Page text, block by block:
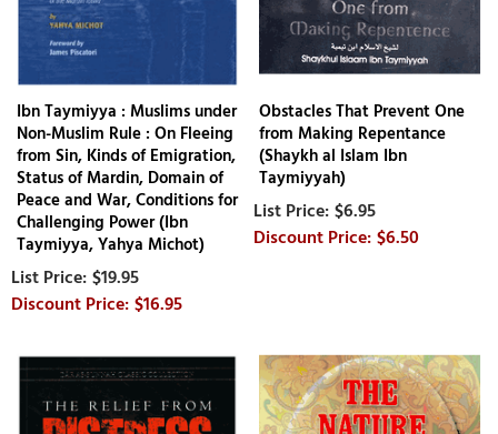
Ibn Taymiyya : Muslims under
Non-Muslim Rule : On Fleeing
from Sin, Kinds of Emigration,
Status of Mardin, Domain of
Peace and War, Conditions for
Challenging Power (Ibn
Taymiyya, Yahya Michot)
$19.95
$16.95
Obstacles That Prevent One
from Making Repentance
(Shaykh al Islam Ibn
Taymiyyah)
$6.95
$6.50